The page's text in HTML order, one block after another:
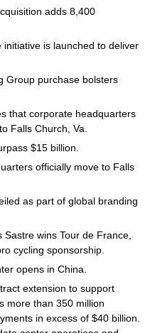
adds 8,400
initiative is launched to deliver
Group purchase bolsters
that corporate headquarters
Falls Church, Va.
$15 billion.
officially move to Falls
as part of global branding
Sastre wins Tour de France,
cycling sponsorship.
opens in China.
extension to support
more than 350 million
in excess of $40 billion.